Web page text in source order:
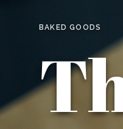
BAKED GOODS